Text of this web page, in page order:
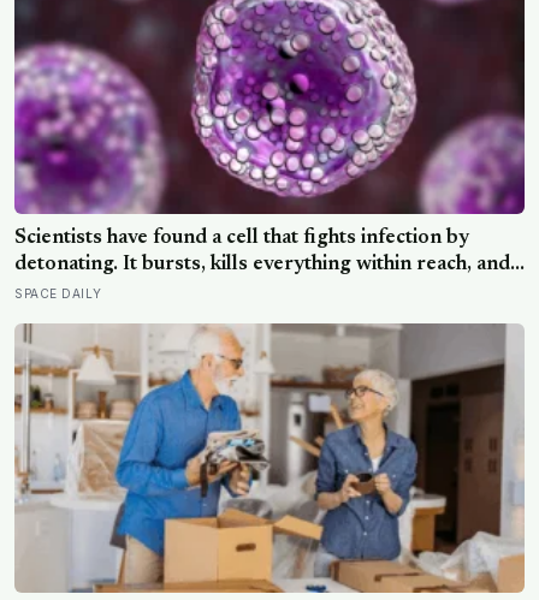
Scientists have found a cell that fights infection by
detonating. It bursts, kills everything within reach, and
five minutes later there is nothing left to show it was
ever there
SPACE DAILY